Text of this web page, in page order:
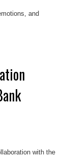
and
with the